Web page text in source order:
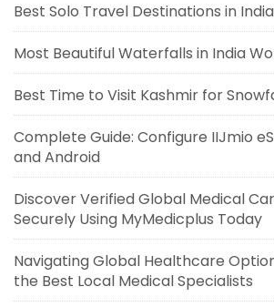
Best Solo Travel Destinations in
Most Beautiful Waterfalls in India
Best Time to Visit Kashmir for
Complete Guide: Configure IIJmio
and Android
Discover Verified Global Medical
Securely Using MyMedicplus Today
Navigating Global Healthcare
the Best Local Medical Specialists